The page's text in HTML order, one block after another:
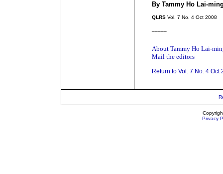
By Tammy Ho Lai-
QLRS Vol. 7 No. 4 Oct 2008
About Tammy Ho Lai-
Mail the editors
Return to Vol. 7 No. 4 Oct
Privacy